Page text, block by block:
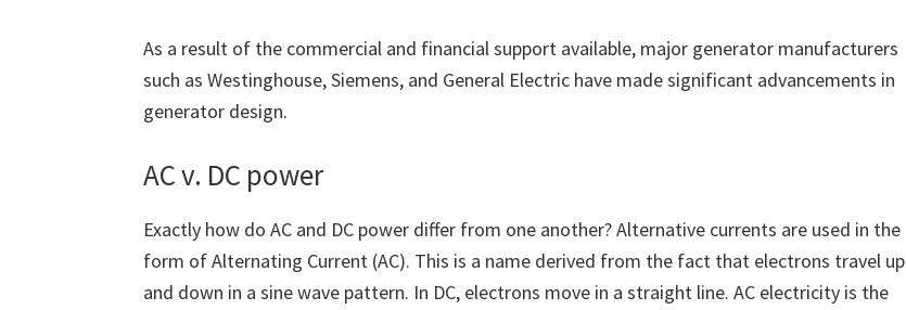
As a result of the commercial and financial support available, major generator manufacturers
such as Westinghouse, Siemens, and General Electric have made significant advancements in
generator design.
AC v. DC power
Exactly how do AC and DC power differ from one another? Alternative currents are used in the
form of Alternating Current (AC). This is a name derived from the fact that electrons travel up
and down in a sine wave pattern. In DC, electrons move in a straight line. AC electricity is the